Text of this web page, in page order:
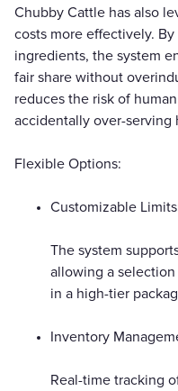
Chubby Cattle has also
costs more effectively.
ingredients, the system
fair share without
reduces the risk of
accidentally over-serving
Flexible Options:
Customizable
The system
allowing a
in a high-tier
Inventory
Real-time tracking